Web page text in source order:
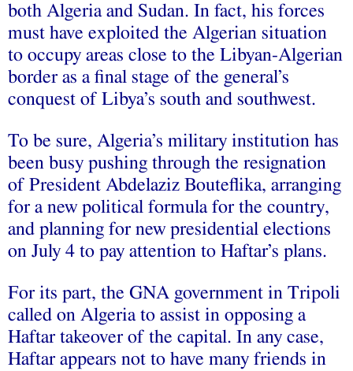
both Algeria and Sudan. In fact, his forces
must have exploited the Algerian situation
to occupy areas close to the Libyan-Algerian
border as a final stage of the general’s
conquest of Libya’s south and southwest.
To be sure, Algeria’s military institution has
been busy pushing through the resignation
of President Abdelaziz Bouteflika, arranging
for a new political formula for the country,
and planning for new presidential elections
on July 4 to pay attention to Haftar’s plans.
For its part, the GNA government in Tripoli
called on Algeria to assist in opposing a
Haftar takeover of the capital. In any case,
Haftar appears not to have many friends in